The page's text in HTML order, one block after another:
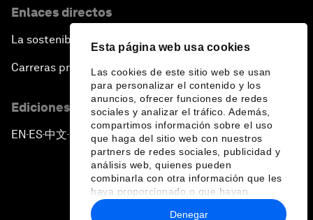
Esta página web usa cookies
Las cookies de este sitio web se usan
para personalizar el contenido y los
anuncios, ofrecer funciones de redes
sociales y analizar el tráfico. Además,
compartimos información sobre el uso
que haga del sitio web con nuestros
partners de redes sociales, publicidad y
análisis web, quienes pueden
combinarla con otra información que les
haya proporcionado o que hayan
recopilado a partir del uso que haya
Denegar
Enlaces directos
La sostenibilidad en el Foro
Carreras profesionales
Ediciones en otros idiomas
EN ▪ ES▪中文▪ 日本語